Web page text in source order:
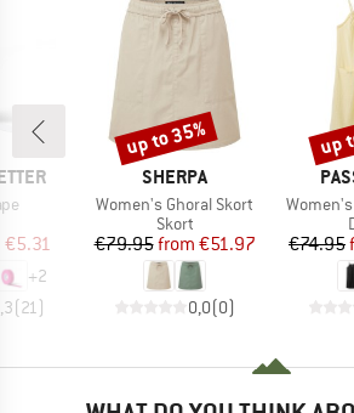
Price
€5.31
+2
(21 )
BRAND
SHERPA
Item(s)
Women's Ghoral Skort
Product group
Skort
Price
€79.95 Reduced Price
from €51.97
0,0(0)
Discount
up to 35%
Item(s)
€74.95
up